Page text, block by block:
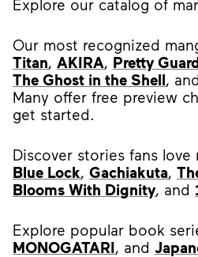
Explore our catalog of
Our most recognized
Titan, AKIRA, Pretty
The Ghost in the Shell, and
Many offer free preview
get started.
Discover stories fans
Blue Lock, Gachiakuta,
Blooms With Dignity, and
Explore popular book
MONOGATARI, and